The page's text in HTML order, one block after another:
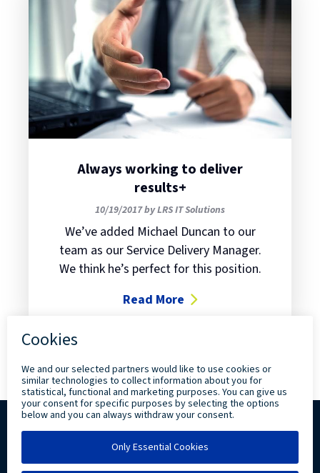
Always working to deliver
results+
10/19/2017 by LRS IT Solutions
We’ve added Michael Duncan to our
team as our Service Delivery Manager.
We think he’s perfect for this position.
Read More
about Always working to deliver
2026 Levi, Ray & Shoup, Inc. All
Rights Reserved.